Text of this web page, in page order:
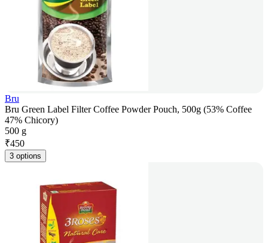
Bru
Bru Green Label Filter Coffee Powder Pouch, 500g (53% Coffee
47% Chicory)
500 g
₹450
3 options